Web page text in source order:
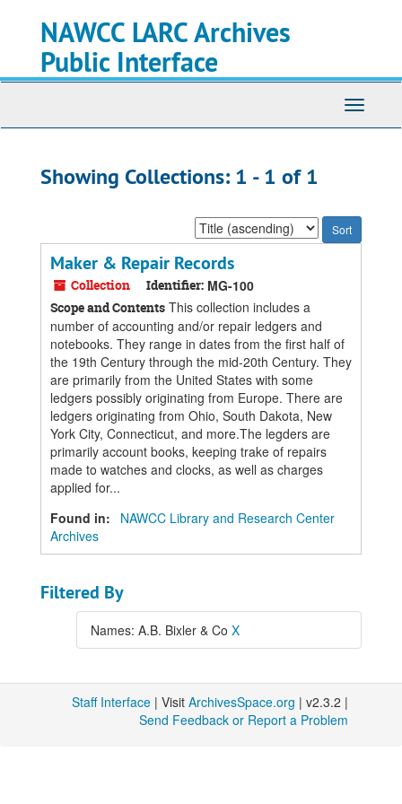
NAWCC LARC Archives
Public Interface
Toggle
Showing Collections: 1 - 1 of 1
Sort
by:
Maker & Repair Records
Collection Identifier: MG-100
Scope and Contents This collection includes a
number of accounting and/or repair ledgers and
notebooks. They range in dates from the first half of
the 19th Century through the mid-20th Century. They
are primarily from the United States with some
ledgers possibly originating from Europe. There are
ledgers originating from Ohio, South Dakota, New
York City, Connecticut, and more.The legders are
primarily account books, keeping trake of repairs
made to watches and clocks, as well as charges
applied for...
Found in:
NAWCC Library and Research Center
Archives
Filtered By
Names: A.B. Bixler & Co X
Staff Interface | Visit ArchivesSpace.org | v2.3.2 |
Send Feedback or Report a Problem